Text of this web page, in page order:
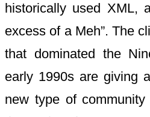
historically used XML,
excess of a Meh”. The
that dominated the
early 1990s are giving
new type of community